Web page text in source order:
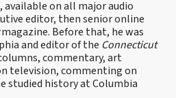
on all major audio
editor, then senior online
magazine. Before that, he was
and editor of the Connecticut
commentary, art
television, commenting on
studied history at Columbia